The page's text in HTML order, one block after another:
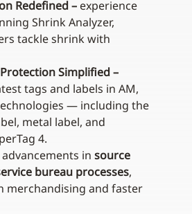
Redefined – experience
Shrink Analyzer,
tackle shrink with
Simplified –
tags and labels in AM,
technologies — including the
metal label, and
4.
in source
bureau processes,
merchandising and faster